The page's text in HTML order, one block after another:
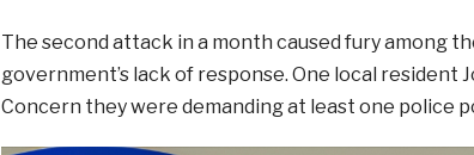
The second attack in a month caused fury among
government’s lack of response. One local
Concern they were demanding at least one police